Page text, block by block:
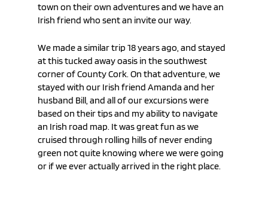
town on their own adventures and we have an
Irish friend who sent an invite our way.
We made a similar trip 18 years ago, and stayed
at this tucked away oasis in the southwest
corner of County Cork. On that adventure, we
stayed with our Irish friend Amanda and her
husband Bill, and all of our excursions were
based on their tips and my ability to navigate
an Irish road map. It was great fun as we
cruised through rolling hills of never ending
green not quite knowing where we were going
or if we ever actually arrived in the right place.